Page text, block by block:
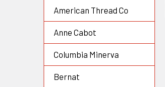
American Thread Co
Anne Cabot
Columbia Minerva
Bernat